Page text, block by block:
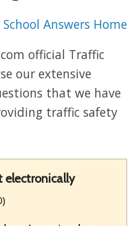
Answers Home
official Traffic
our extensive
that we have
traffic safety
electronically